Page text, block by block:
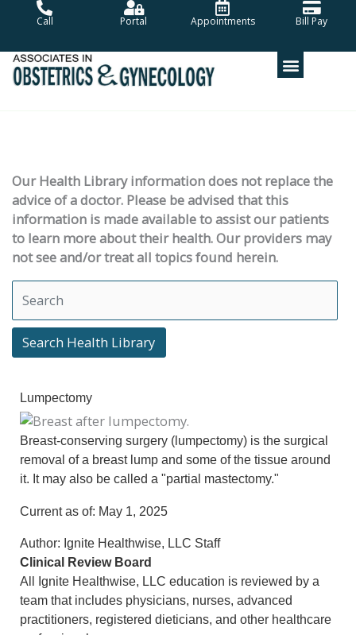
Call Portal Appointments Bill Pay
Our Health Library information does not replace the
advice of a doctor. Please be advised that this
information is made available to assist our patients
to learn more about their health. Our providers may
not see and/or treat all topics found herein.
Search Health Library
Search Health Library
Lumpectomy
Breast-conserving surgery (lumpectomy) is the surgical
removal of a breast lump and some of the tissue around
it. It may also be called a "partial mastectomy."
Current as of: May 1, 2025
Author: Ignite Healthwise, LLC Staff
Clinical Review Board
All Ignite Healthwise, LLC education is reviewed by a
team that includes physicians, nurses, advanced
practitioners, registered dieticians, and other healthcare